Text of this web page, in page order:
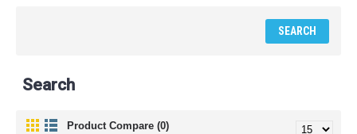
Search
Product Compare (0)